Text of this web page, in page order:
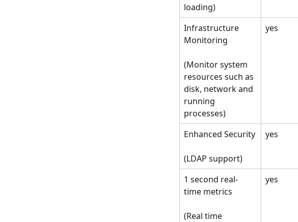
loading)
Infrastructure
Monitoring
(Monitor system
resources such as
disk, network and
running
processes)
yes
Enhanced Security
(LDAP support)
yes
1 second real-
time metrics
(Real time
yes